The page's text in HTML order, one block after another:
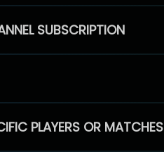
SUBSCRIPTION
PLAYERS OR MATCHES